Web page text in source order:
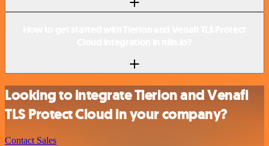
Looking to integrate Tierion and Venafi
TLS Protect Cloud in your company?
Contact Sales